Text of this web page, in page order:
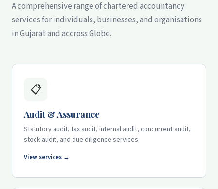
A comprehensive range of chartered accountancy
services for individuals, businesses, and organisations
in Gujarat and accross Globe.
📋
Audit & Assurance
Statutory audit, tax audit, internal audit, concurrent audit,
stock audit, and due diligence services.
View services →